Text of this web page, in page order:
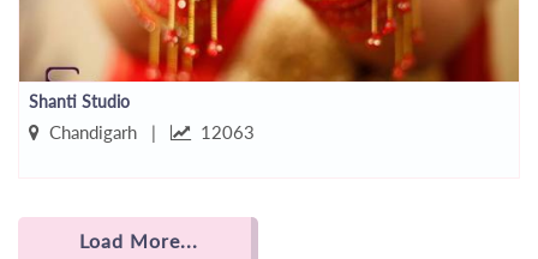
Shanti Studio
Chandigarh | 12063
Load More...